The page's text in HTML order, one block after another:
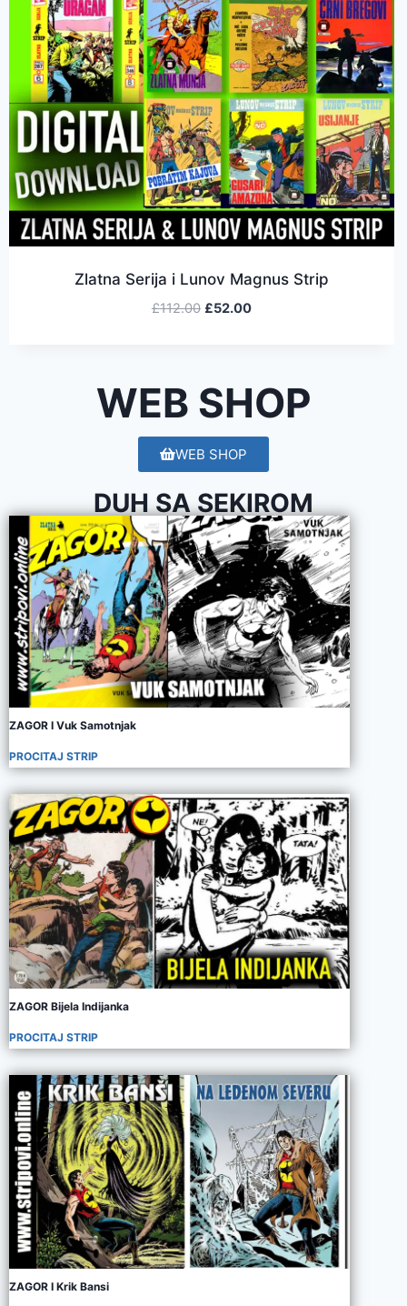
WEB SHOP
Zlatna Serija i Lunov Magnus Strip
£112.00 £52.00
WEB SHOP
DUH SA SEKIROM
ZAGOR I Vuk Samotnjak
PROCITAJ STRIP
ZAGOR Bijela Indijanka
PROCITAJ STRIP
ZAGOR I Krik Bansi